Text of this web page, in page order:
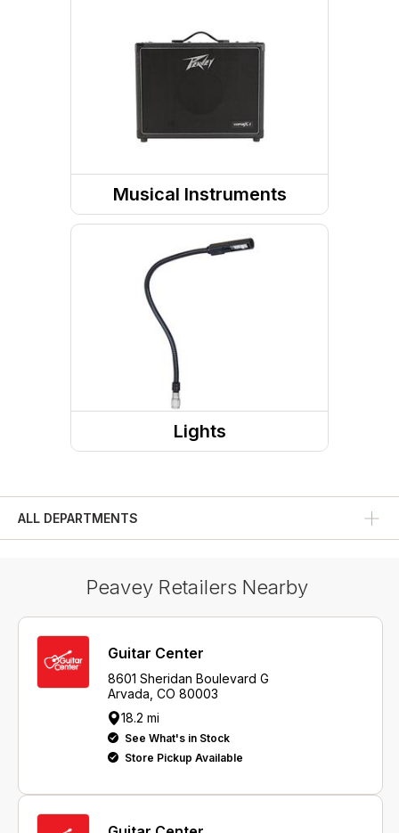
Power Amp
Headphones
Musical Instruments
Guitar Accessories
Pedals
Bass Guitar
Lights
ALL DEPARTMENTS
Peavey Retailers Nearby
Guitar Center
8601 Sheridan Boulevard G
Arvada, CO 80003
18.2 mi
See What's in Stock
Store Pickup Available